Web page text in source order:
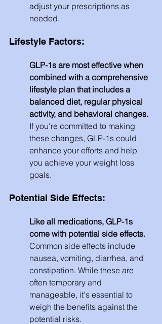
adjust your prescriptions as
needed.
Lifestyle Factors:
GLP-1s are most effective when
combined with a comprehensive
lifestyle plan that includes a
balanced diet, regular physical
activity, and behavioral changes.
If you're committed to making
these changes, GLP-1s could
enhance your efforts and help
you achieve your weight loss
goals.
Potential Side Effects:
Like all medications, GLP-1s
come with potential side effects.
Common side effects include
nausea, vomiting, diarrhea, and
constipation. While these are
often temporary and
manageable, it's essential to
weigh the benefits against the
potential risks.